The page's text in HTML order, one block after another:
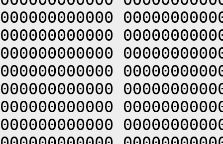
000000000000
000000000000
000000000000
000000000000
000000000000
000000000000
000000000000